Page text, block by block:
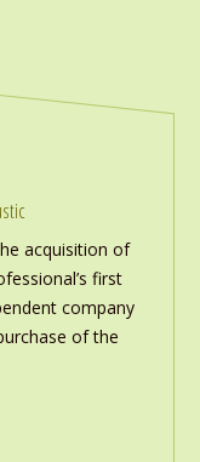
acquisition of
first
company
of the